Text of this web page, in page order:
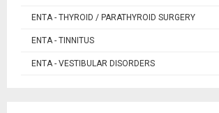
ENTA - THYROID / PARATHYROID SURGERY
ENTA - TINNITUS
ENTA - VESTIBULAR DISORDERS